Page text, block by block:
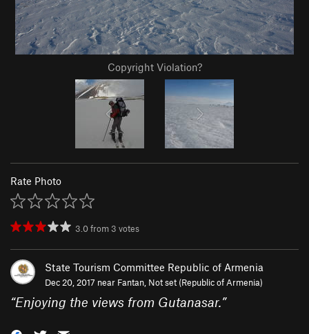
Copyright Violation?
Rate Photo
3.0from 3 votes
State Tourism Committee Republic of Armenia
Dec 20, 2017 near Fantan, Not set (Republic of Armenia)
“Enjoying the views from Gutanasar.”